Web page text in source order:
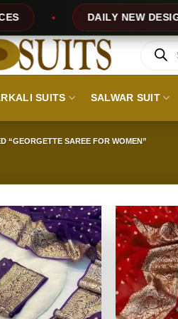
100% TOP QUALITY
Products
search
SUITS SALWAR SUIT
“GEORGETTE SAREE FOR WOMEN”